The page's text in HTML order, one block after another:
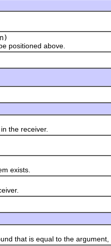
positioned above.
the receiver.
exists.
that is equal to the argument,